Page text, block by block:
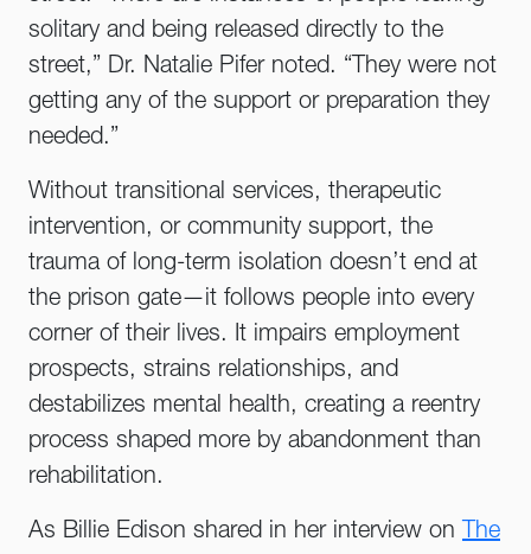
solitary and being released directly to the
street,” Dr. Natalie Pifer noted. “They were not
getting any of the support or preparation they
needed.”
Without transitional services, therapeutic
intervention, or community support, the
trauma of long-term isolation doesn’t end at
the prison gate—it follows people into every
corner of their lives. It impairs employment
prospects, strains relationships, and
destabilizes mental health, creating a reentry
process shaped more by abandonment than
rehabilitation.
As Billie Edison shared in her interview on The